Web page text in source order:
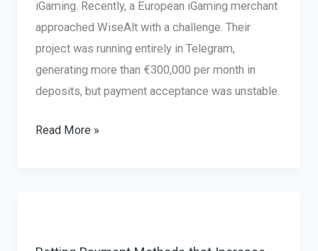
iGaming. Recently, a European iGaming merchant
approached WiseAlt with a challenge. Their
project was running entirely in Telegram,
generating more than €300,000 per month in
deposits, but payment acceptance was unstable.
Telegram
Read More »